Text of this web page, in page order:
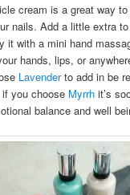
cream is a great way
nails. Add a little extra
it with a mini hand
hands, lips, or
Lavenderto add in be
you choose Myrrh it’s
balance and well